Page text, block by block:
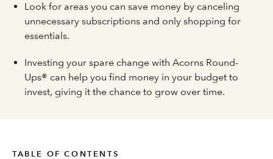
Look for areas you can save money by canceling
unnecessary subscriptions and only shopping for
essentials.
Investing your spare change with Acorns Round-
Ups® can help you find money in your budget to
invest, giving it the chance to grow over time.
TABLE OF CONTENTS